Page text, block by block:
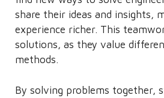
share their ideas and insights,
experience richer. This
solutions, as they value
methods.
By solving problems together,